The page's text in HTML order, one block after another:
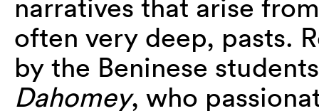
narratives that arise
often very deep, pasts.
by the Beninese
Dahomey, who